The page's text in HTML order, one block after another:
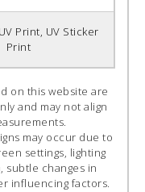
Print, UV Sticker
Print
on this website are
and may not align
may occur due to
settings, lighting
subtle changes in
influencing factors.